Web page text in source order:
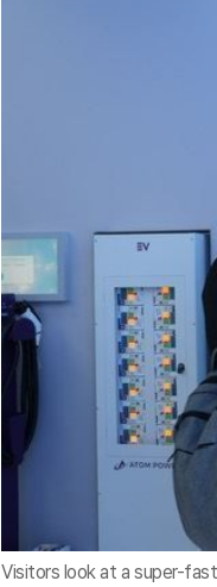
Visitors look at a super-